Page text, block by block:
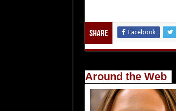
Share Facebook
Around the Web